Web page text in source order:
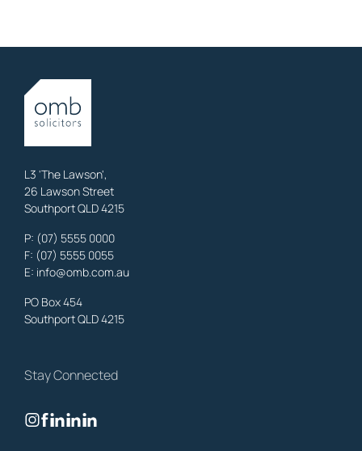
Family Lawyers
OMB Solicitors: trusted legal support for
property, business & estates.
Benowa
OMB Solicitors: trusted legal support for
property, business & estates.
Family Lawyers
Gold Coast
OMB Solicitors: trusted legal support for
L3 'The Lawson',
26 Lawson Street
Southport QLD 4215
P: (07) 5555 0000
F: (07) 5555 0055
E: info@omb.com.au
PO Box 454
Southport QLD 4215
Stay Connected